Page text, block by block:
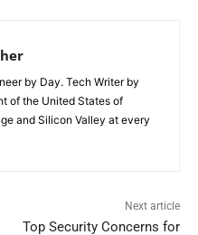
by Day. Tech Writer by
of the United States of
and Silicon Valley at every
Next article
Top Security Concerns for